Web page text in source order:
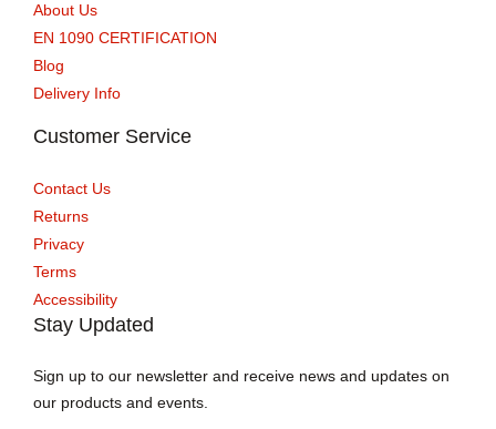
About Us
EN 1090 CERTIFICATION
Blog
Delivery Info
Customer Service
Contact Us
Returns
Privacy
Terms
Accessibility
Stay Updated
Sign up to our newsletter and receive news and updates on
our products and events.